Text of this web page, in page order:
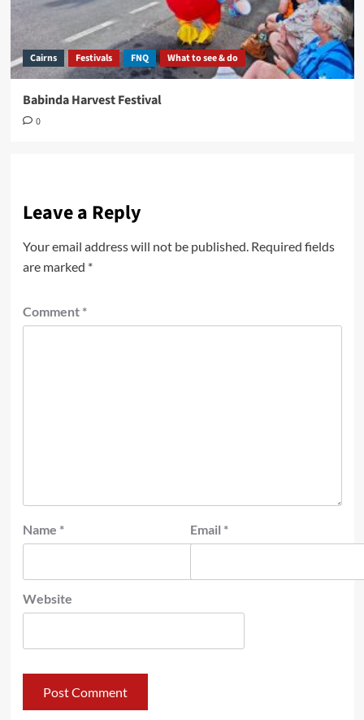
Cairns Festivals FNQ What to see & do
Babinda Harvest Festival
0
Leave a Reply
Your email address will not be published. Required fields
are marked *
Comment *
Name * Email *
Website